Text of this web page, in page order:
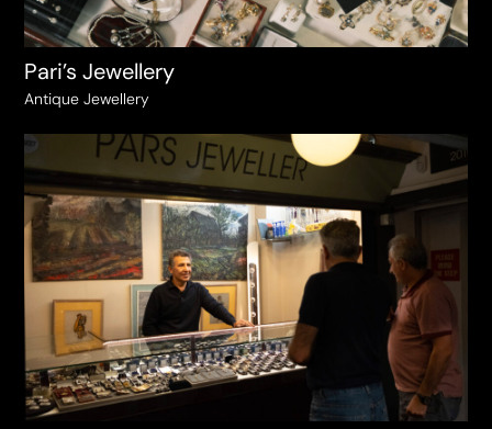
Pari’s Jewellery
Antique Jewellery